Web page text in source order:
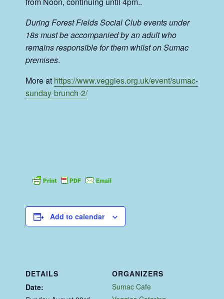
During Forest Fields Social Club events under
18s must be accompanied by an adult who
remains responsible for them whilst on Sumac
premises.
More at https://www.veggies.org.uk/event/sumac-
sunday-brunch-2/
Add to calendar
DETAILS
Date:
ORGANIZERS
Sumac Cafe